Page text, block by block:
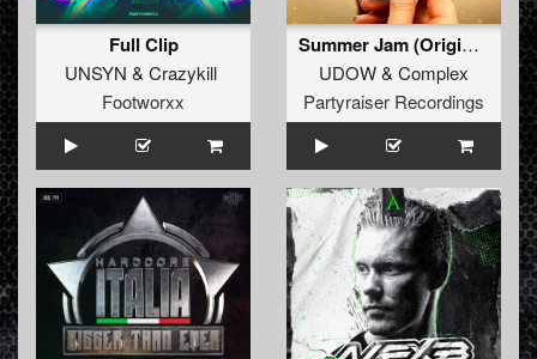
Full Clip
UNSYN & Crazykill
Footworxx
Summer Jam (Original Mix)
UDOW& Complex
Partyraiser Recordings